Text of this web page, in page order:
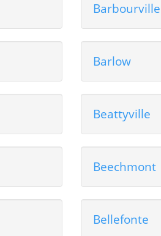
Barbourville
Barlow
Beattyville
Beechmont
Bellefonte